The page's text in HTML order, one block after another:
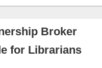
Broker
for Librarians